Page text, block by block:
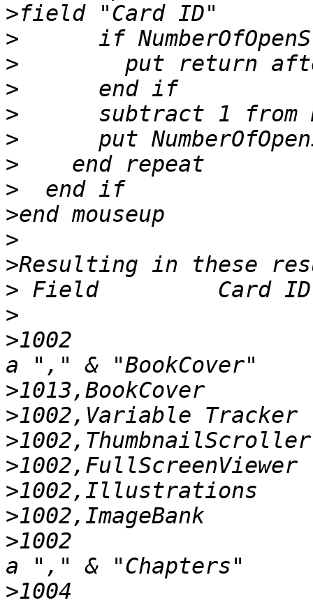
>
>
>
>
>
>
>
>
>
>
>
>
>
>1002
>
>
>
>
>
>
>1002
>1004